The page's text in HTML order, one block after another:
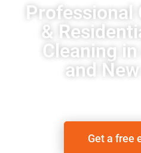
Professional
&
Cleaning
and
Get a free